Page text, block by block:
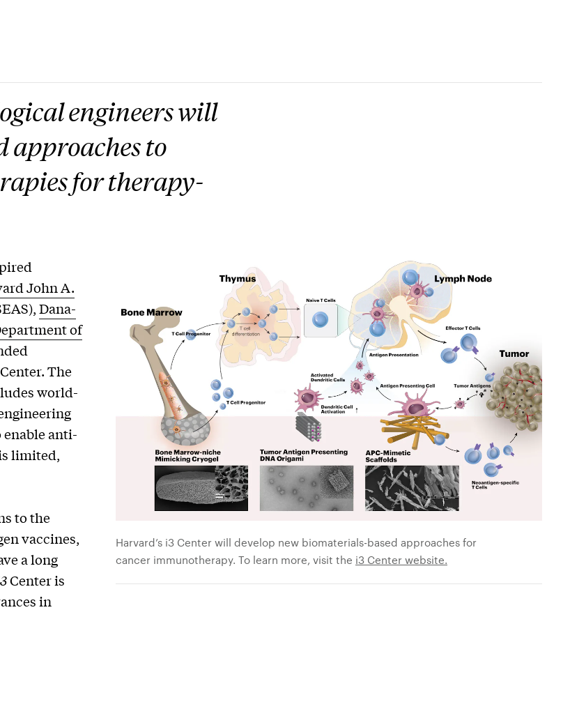
engineers will
approaches to
for therapy-
Harvard’s i3 Center will develop new biomaterials-based approaches for
cancer immunotherapy. To learn more, visit the i3 Center website.
John A.
Dana-
of
The
world-
anti-
limited,
to the
vaccines,
a long
Center is
in